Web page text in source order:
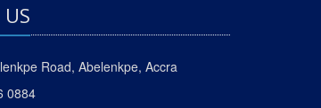
Road, Abelenkpe, Accra
0884